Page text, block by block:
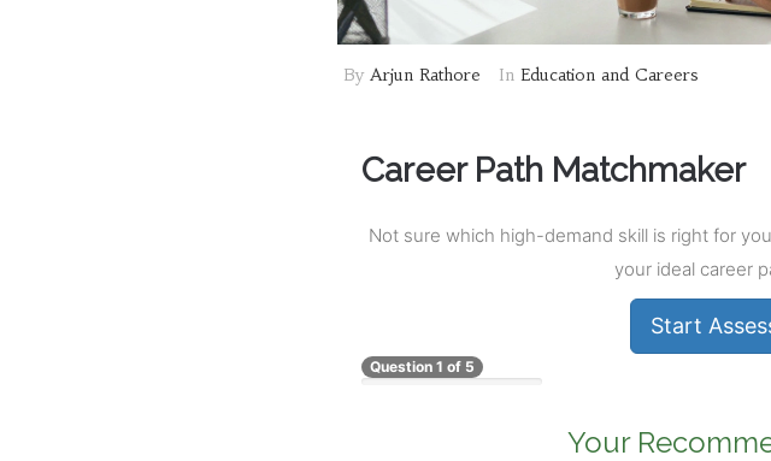
By Arjun Rathore In Education and Careers
Career Path Matchmaker
Not sure which high-demand skill is right for
your ideal career
Start
Question 1 of 5
Your